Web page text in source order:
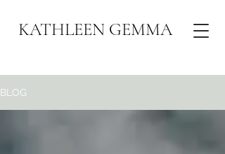
KATHLEEN GEMMA
BLOG